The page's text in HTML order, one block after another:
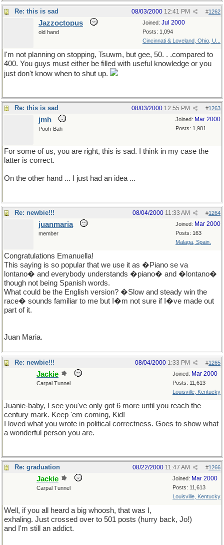
Re: this is sad #1262
08/03/2000 12:41 PM
Joined: Jul 2000
Posts: 1,094
Cincinnati & Loveland, Ohio, U...
Jazzoctopus
old hand
I'm not planning on stopping, Tsuwm, but gee, 50. . .compared to
400. You guys must either be filled with useful knowledge or you
just don't know when to shut up.
Re: this is sad #1263
08/03/2000 12:55 PM
Joined: Mar 2000
Posts: 1,981
jmh
Pooh-Bah
For some of us, you are right, this is sad. I think in my case the
latter is correct.
On the other hand ... I just had an idea ...
Re: newbie!!! #1264
08/04/2000 11:33 AM
Joined: Mar 2000
Posts: 163
Malaga, Spain.
juanmaria
member
Congratulations Emanuella!
This saying is so popular that we use it as �Piano se va
lontano� and everybody understands �piano� and �lontano�
though not being Spanish words.
What could be the English version? �Slow and steady win the
race� sounds familiar to me but I�m not sure if I�ve made out
part of it.
Juan Maria.
Re: newbie!!! #1265
08/04/2000 1:33 PM
Joined: Mar 2000
Posts: 11,613
Louisville, Kentucky
Jackie
Carpal Tunnel
Juanie-baby, I see you've only got 6 more until you reach the
century mark. Keep 'em coming, Kid!
I loved what you wrote in political correctness. Goes to show what
a wonderful person you are.
Re: graduation #1266
08/22/2000 11:47 AM
Joined: Mar 2000
Posts: 11,613
Louisville, Kentucky
Jackie
Carpal Tunnel
Well, if you all heard a big whoosh, that was I,
exhaling. Just crossed over to 501 posts (hurry back, Jo!)
and I'm still an addict.